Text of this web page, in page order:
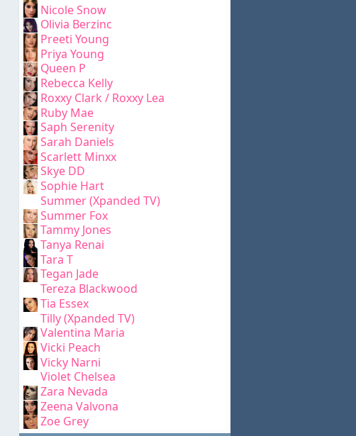
Nicole Snow
Olivia Berzinc
Preeti Young
Priya Young
Queen P
Rebecca Kelly
Roxxy Clark / Roxxy Lea
Ruby Mae
Saph Serenity
Sarah Daniels
Scarlett Minxx
Skye DD
Sophie Hart
Summer (Xpanded TV)
Summer Fox
Tammy Jones
Tanya Renai
Tara T
Tegan Jade
Tereza Blackwood
Tia Essex
Tilly (Xpanded TV)
Valentina Maria
Vicki Peach
Vicky Narni
Violet Chelsea
Zara Nevada
Zeena Valvona
Zoe Grey